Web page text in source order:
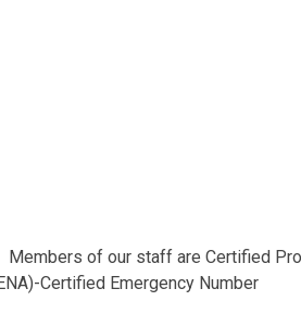
Members of our staff are Certified
Certified Emergency Number